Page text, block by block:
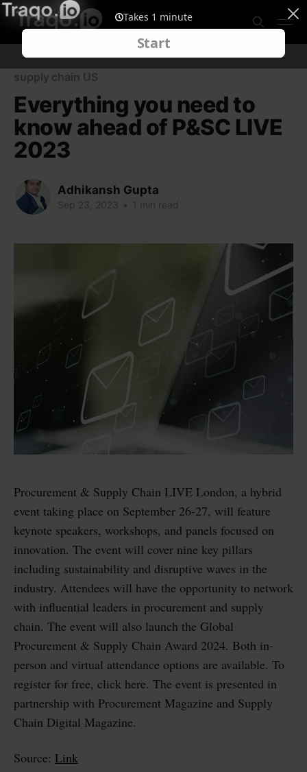
supply chain US
Everything you need to
know ahead of P&SC LIVE
2023
Adhikansh Gupta
Sep 23, 2023 • 1 min read
Procurement & Supply Chain LIVE London, a hybrid
event taking place on September 26-27, will feature
keynote speakers, workshops, and panels focused on
innovation. The event will cover nine key pillars
including sustainability and disruptive waves in the
industry. Attendees will have the opportunity to network
with influential leaders in procurement and supply
chain. The event will also launch the Global
Procurement & Supply Chain Award 2024. Both in-
person and virtual attendance options are available. To
register for free, click here. The event is presented in
partnership with Procurement Magazine and Supply
Chain Digital Magazine.
Source: Link